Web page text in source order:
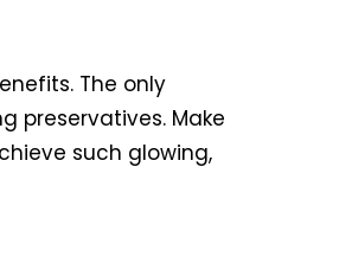
The only
preservatives. Make
such glowing,